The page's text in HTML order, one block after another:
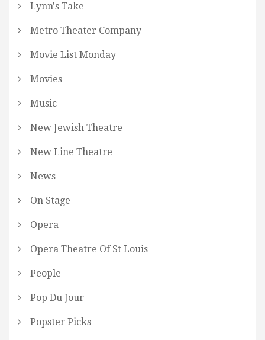
Lynn's Take
Metro Theater Company
Movie List Monday
Movies
Music
New Jewish Theatre
New Line Theatre
News
On Stage
Opera
Opera Theatre Of St Louis
People
Pop Du Jour
Popster Picks